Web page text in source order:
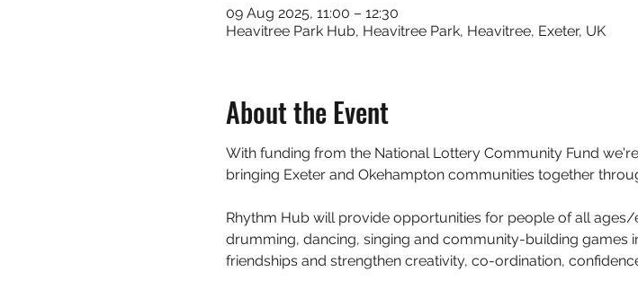
09 Aug 2025, 11:00 – 12:30
Heavitree Park Hub, Heavitree Park, Heavitree, Exeter, UK
About the Event
With funding from the National Lottery Community Fund
bringing Exeter and Okehampton communities together
Rhythm Hub will provide opportunities for people of all
drumming, dancing, singing and community-building games
friendships and strengthen creativity, co-ordination,